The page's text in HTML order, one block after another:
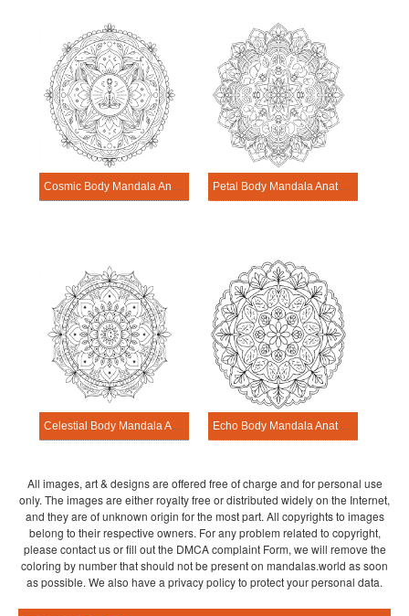
Cosmic Body Mandala Anatomy Pattern Petal Body Mandala Anatomy Pattern
Celestial Body Mandala Anatomy Pattern Echo Body Mandala Anatomy Pattern
All images, art & designs are offered free of charge and for personal use
only. The images are either royalty free or distributed widely on the Internet,
and they are of unknown origin for the most part. All copyrights to images
belong to their respective owners. For any problem related to copyright,
please contact us or fill out the DMCA complaint Form, we will remove the
coloring by number that should not be present on mandalas.world as soon
as possible. We also have a privacy policy to protect your personal data.